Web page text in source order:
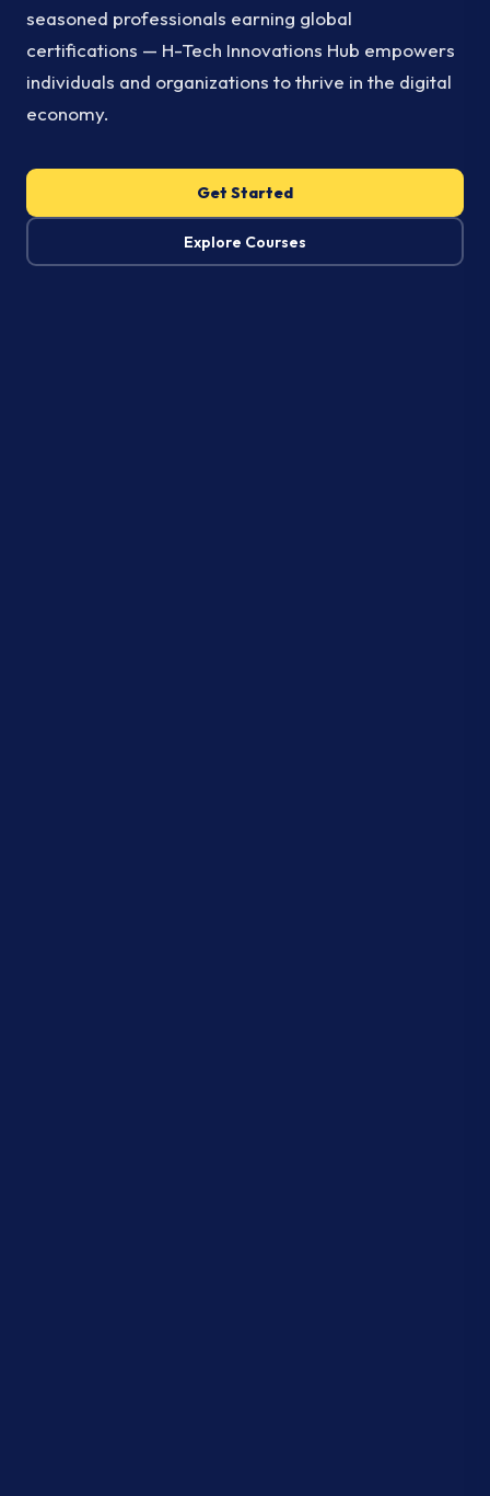
seasoned professionals earning global
certifications — H-Tech Innovations Hub empowers
individuals and organizations to thrive in the digital
economy.
Get Started
Explore Courses